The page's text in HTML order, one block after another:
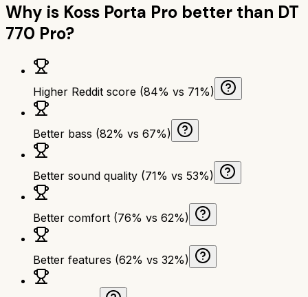
Why is Koss Porta Pro better than DT
770 Pro?
Higher Reddit score (84% vs 71%)
Better bass (82% vs 67%)
Better sound quality (71% vs 53%)
Better comfort (76% vs 62%)
Better features (62% vs 32%)